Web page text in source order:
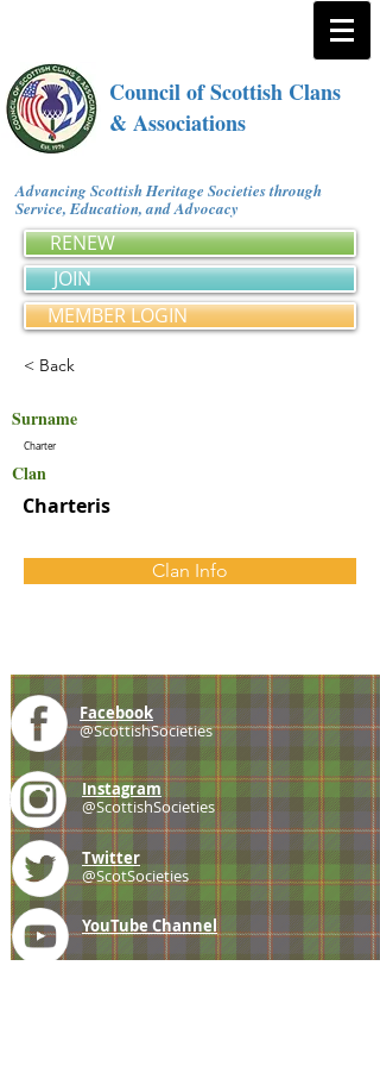
Council of Scottish Clans
& Associations
Advancing Scottish Heritage Societies through
Service, Education, and Advocacy
RENEW
JOIN
MEMBER LOGIN
< Back
Surname
Charter
Clan
Charteris
Clan Info
Facebook
@ScottishSocieties
Instagram
@ScottishSocieties
Twitter
@ScotSocieties
YouTube Channel